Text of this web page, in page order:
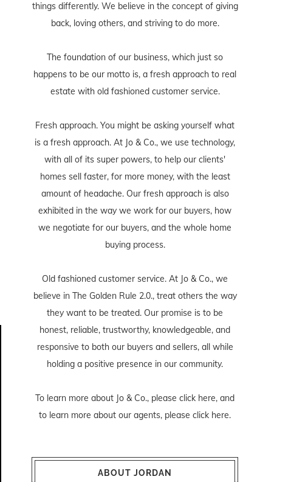
things differently. We believe in the concept of giving
back, loving others, and striving to do more.
The foundation of our business, which just so
happens to be our motto is, a fresh approach to real
estate with old fashioned customer service.
Fresh approach. You might be asking yourself what
is a fresh approach. At Jo & Co., we use technology,
with all of its super powers, to help our clients'
homes sell faster, for more money, with the least
amount of headache. Our fresh approach is also
exhibited in the way we work for our buyers, how
we negotiate for our buyers, and the whole home
buying process.
Old fashioned customer service. At Jo & Co., we
believe in The Golden Rule 2.0., treat others the way
they want to be treated. Our promise is to be
honest, reliable, trustworthy, knowledgeable, and
responsive to both our buyers and sellers, all while
holding a positive presence in our community.
To learn more about Jo & Co., please click here, and
to learn more about our agents, please click here.
ABOUT JORDAN